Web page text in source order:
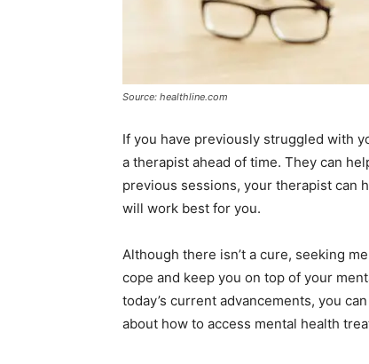
Source: healthline.com
If you have previously struggled with
a therapist ahead of time. They can
previous sessions, your therapist can
will work best for you.
Although there isn’t a cure, seeking
cope and keep you on top of your
today’s current advancements, you
about how to access mental health